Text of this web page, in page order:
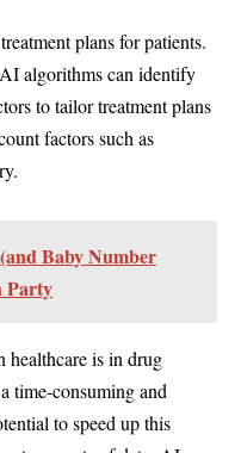
plans for patients.
algorithms can identify
to tailor treatment plans
factors such as
Baby Number
Party
is in drug
time-consuming and
to speed up this